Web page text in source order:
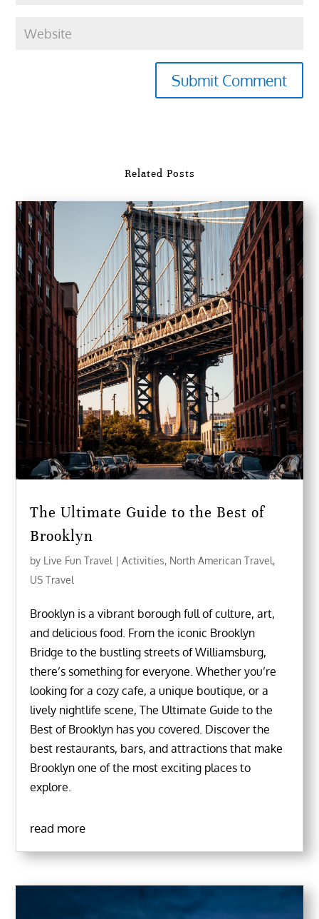
Submit Comment
Related Posts
The Ultimate Guide to the Best of
Brooklyn
by Live Fun Travel |Activities, North American Travel,
US Travel
Brooklyn is a vibrant borough full of culture, art,
and delicious food. From the iconic Brooklyn
Bridge to the bustling streets of Williamsburg,
there’s something for everyone. Whether you’re
looking for a cozy cafe, a unique boutique, or a
lively nightlife scene, The Ultimate Guide to the
Best of Brooklyn has you covered. Discover the
best restaurants, bars, and attractions that make
Brooklyn one of the most exciting places to
explore.
read more